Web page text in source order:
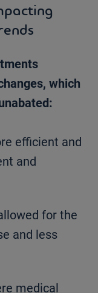
which
efficient and
and
for the
and less
medical